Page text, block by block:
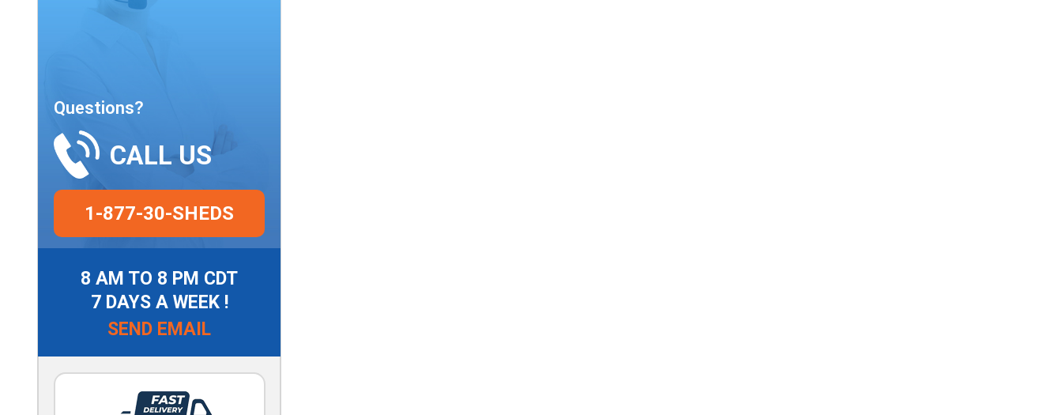
Questions?
CALL US
1-877-30-SHEDS
8 AM TO 8 PM CDT
7 DAYS A WEEK !
SEND EMAIL